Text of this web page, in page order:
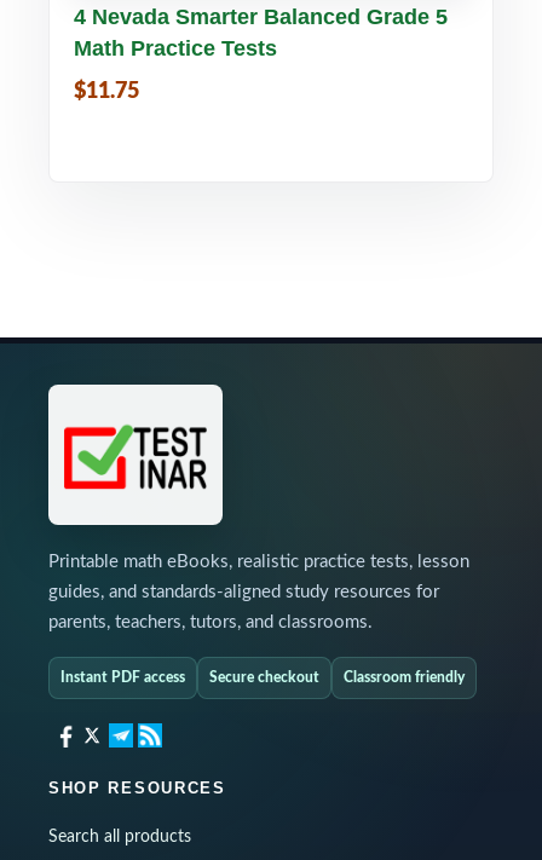
Buy PDF Details
4 Nevada Smarter Balanced Grade 5
Math Practice Tests
$11.75
Printable math eBooks, realistic practice tests, lesson
guides, and standards-aligned study resources for
parents, teachers, tutors, and classrooms.
Instant PDF access Secure checkout Classroom friendly
SHOP RESOURCES
Search all products